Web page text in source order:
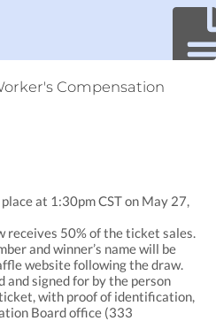
Compensation
at 1:30pm CST on May 27,
receives 50% of the ticket sales.
and winner’s name will be
website following the draw.
and signed for by the person
with proof of identification,
Board office (333